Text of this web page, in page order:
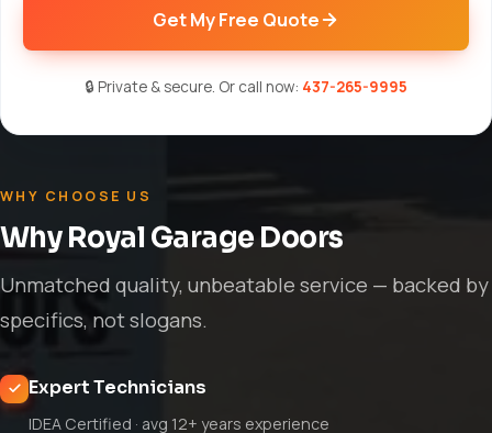
Get My Free Quote
🔒 Private & secure. Or call now: 437-265-9995
WHY CHOOSE US
Why Royal Garage Doors
Unmatched quality, unbeatable service — backed by
specifics, not slogans.
Expert Technicians
IDEA Certified · avg 12+ years experience